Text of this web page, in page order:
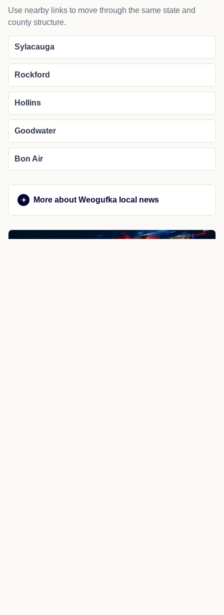
Use nearby links to move through the same state and
county structure.
Sylacauga
Rockford
Hollins
Goodwater
Bon Air
More about Weogufka local news